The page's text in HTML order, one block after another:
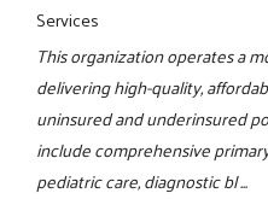
Services
This organization operates a
delivering high-quality,
uninsured and underinsured
include comprehensive
pediatric care, diagnostic bl ...